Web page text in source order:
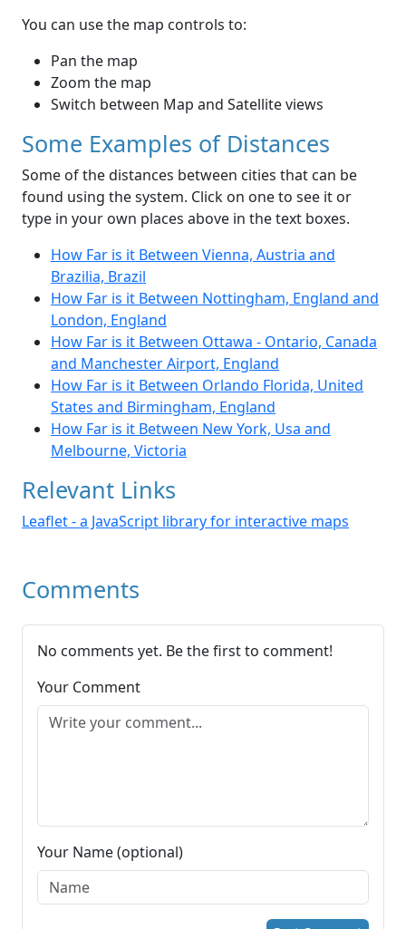
You can use the map controls to:
Pan the map
Zoom the map
Switch between Map and Satellite views
Some Examples of Distances
Some of the distances between cities that can be
found using the system. Click on one to see it or
type in your own places above in the text boxes.
How Far is it Between Vienna, Austria and
Brazilia, Brazil
How Far is it Between Nottingham, England and
London, England
How Far is it Between Ottawa - Ontario, Canada
and Manchester Airport, England
How Far is it Between Orlando Florida, United
States and Birmingham, England
How Far is it Between New York, Usa and
Melbourne, Victoria
Relevant Links
Leaflet - a JavaScript library for interactive maps
Comments
No comments yet. Be the first to comment!
Your Comment
Your Name (optional)